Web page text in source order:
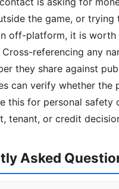
the game, or trying
off-platform, it is worth
Cross-referencing any
they share against
can verify whether the
this for personal
tenant, or credit
Asked